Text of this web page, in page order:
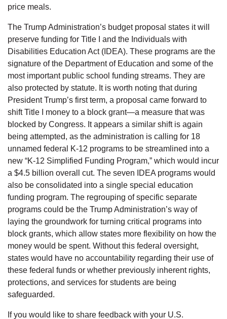
price meals.
The Trump Administration’s budget proposal states it will
preserve funding for Title I and the Individuals with
Disabilities Education Act (IDEA). These programs are the
signature of the Department of Education and some of the
most important public school funding streams. They are
also protected by statute. It is worth noting that during
President Trump’s first term, a proposal came forward to
shift Title I money to a block grant—a measure that was
blocked by Congress. It appears a similar shift is again
being attempted, as the administration is calling for 18
unnamed federal K-12 programs to be streamlined into a
new “K-12 Simplified Funding Program,” which would incur
a $4.5 billion overall cut. The seven IDEA programs would
also be consolidated into a single special education
funding program. The regrouping of specific separate
programs could be the Trump Administration’s way of
laying the groundwork for turning critical programs into
block grants, which allow states more flexibility on how the
money would be spent. Without this federal oversight,
states would have no accountability regarding their use of
these federal funds or whether previously inherent rights,
protections, and services for students are being
safeguarded.
If you would like to share feedback with your U.S.